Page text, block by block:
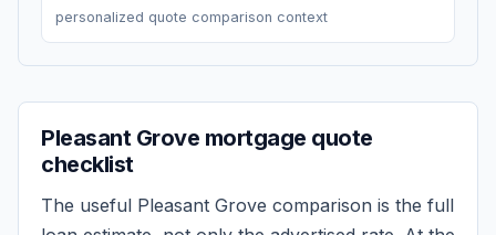
personalized quote comparison context
Pleasant Grove mortgage quote
checklist
The useful Pleasant Grove comparison is the full